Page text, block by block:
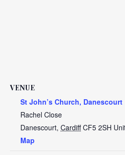
VENUE
St John’s Church, Danescourt
Rachel Close
Danescourt, Cardiff CF5 2SH
Map